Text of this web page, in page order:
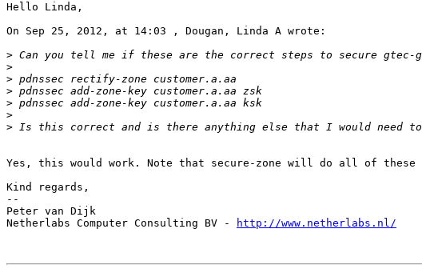
Hello Linda,
On Sep 25, 2012, at 14:03 , Dougan, Linda A wrote:
>
>
>
>
>
>
>
Yes, this would work. Note that secure-zone will do all of these
Kind regards,
--
Peter van Dijk
Netherlabs Computer Consulting BV -
http://www.netherlabs.nl/